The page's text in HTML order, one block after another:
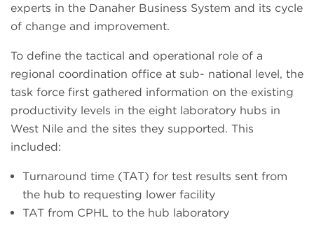
experts in the Danaher Business System and its cycle
of change and improvement.
To define the tactical and operational role of a
regional coordination office at sub- national level, the
task force first gathered information on the existing
productivity levels in the eight laboratory hubs in
West Nile and the sites they supported. This
included:
Turnaround time (TAT) for test results sent from
the hub to requesting lower facility
TAT from CPHL to the hub laboratory